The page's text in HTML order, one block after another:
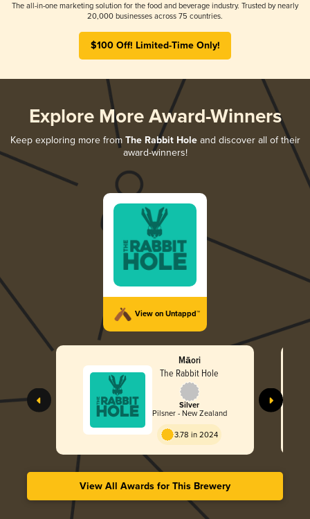
The all-in-one marketing solution for the food and beverage industry. Trusted by nearly
20,000 businesses across 75 countries.
$100 Off! Limited-Time Only!
Explore More Award-Winners
Keep exploring more from The Rabbit Holeand discover all of their
award-winners!
View on Untappd™
Māori
The Rabbit Hole
Silver
Pilsner - New Zealand
3.78 in 2024
View All Awards for This Brewery